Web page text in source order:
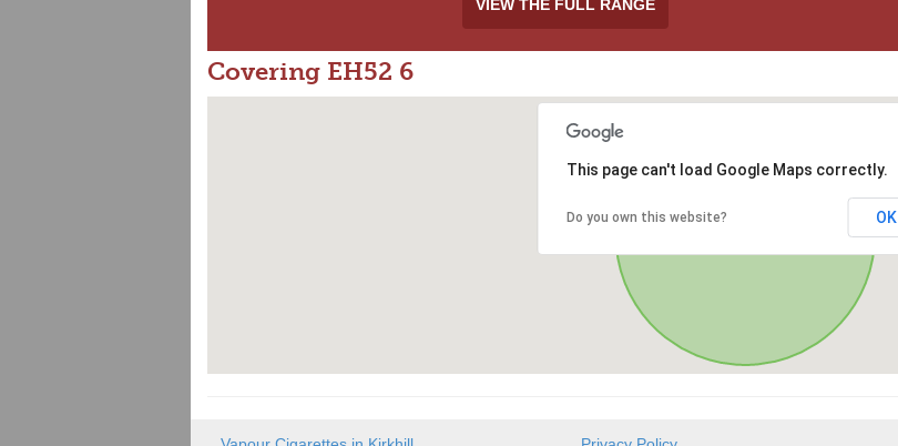
VIEW THE FULL RANGE
Covering EH52 6
This page can't load Google Maps correctly.
Do you own this website? OK